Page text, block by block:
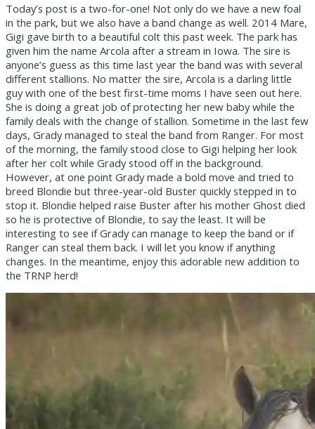
Today’s post is a two-for-one! Not only do we have a new foal
in the park, but we also have a band change as well. 2014 Mare,
Gigi gave birth to a beautiful colt this past week. The park has
given him the name Arcola after a stream in Iowa. The sire is
anyone’s guess as this time last year the band was with several
different stallions. No matter the sire, Arcola is a darling little
guy with one of the best first-time moms I have seen out here.
She is doing a great job of protecting her new baby while the
family deals with the change of stallion. Sometime in the last few
days, Grady managed to steal the band from Ranger. For most
of the morning, the family stood close to Gigi helping her look
after her colt while Grady stood off in the background.
However, at one point Grady made a bold move and tried to
breed Blondie but three-year-old Buster quickly stepped in to
stop it. Blondie helped raise Buster after his mother Ghost died
so he is protective of Blondie, to say the least. It will be
interesting to see if Grady can manage to keep the band or if
Ranger can steal them back. I will let you know if anything
changes. In the meantime, enjoy this adorable new addition to
the TRNP herd!